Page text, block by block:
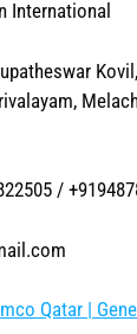
International
/
Qatar |